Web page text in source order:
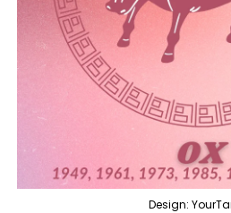
Design: